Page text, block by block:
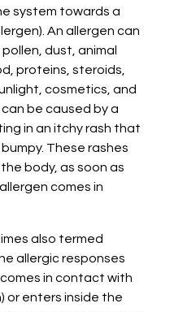
system towards a
An allergen can
dust, animal
proteins, steroids,
cosmetics, and
can be caused by a
in an itchy rash that
These rashes
body, as soon as
comes in
also termed
allergic responses
in contact with
or enters inside the